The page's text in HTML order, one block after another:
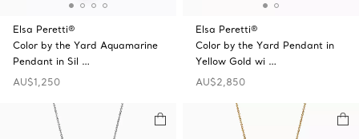
Elsa Peretti®
Color by the Yard Aquamarine
Pendant in Sil …
AU$1,250
Elsa Peretti®
Color by the Yard Pendant in
Yellow Gold wi …
AU$2,850